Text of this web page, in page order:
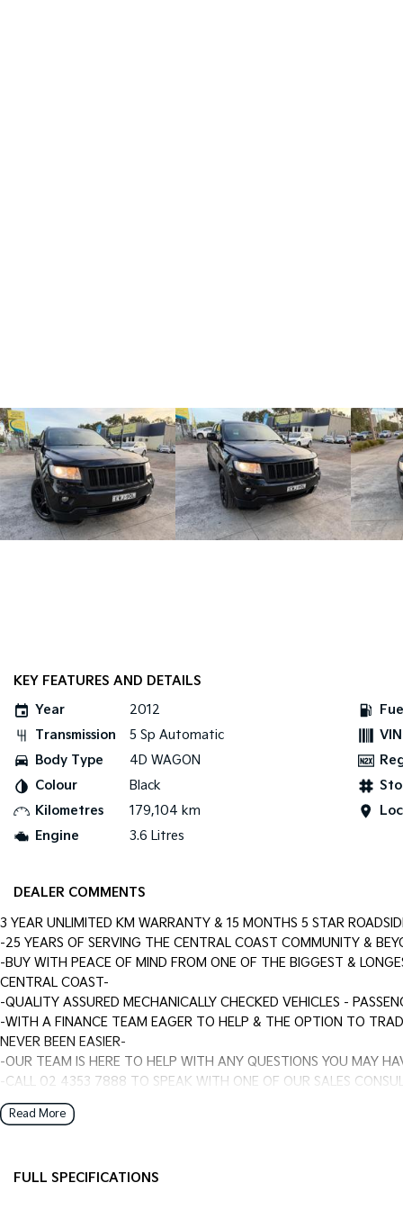
KEY FEATURES AND DETAILS
Year
2012
Transmission
5 Sp Automatic
Body Type
4D WAGON
Colour
Black
Kilometres
179,104 km
Engine
3.6 Litres
DEALER COMMENTS
3 YEAR UNLIMITED KM WARRANTY & 15 MONTHS 5 STAR
-25 YEARS OF SERVING THE CENTRAL COAST COMMUNITY &
-BUY WITH PEACE OF MIND FROM ONE OF THE BIGGEST &
CENTRAL COAST-
-QUALITY ASSURED MECHANICALLY CHECKED VEHICLES -
-WITH A FINANCE TEAM EAGER TO HELP & THE OPTION TO
NEVER BEEN EASIER-
-OUR TEAM IS HERE TO HELP WITH ANY QUESTIONS YOU MAY
-CALL 02 4353 7888 TO SPEAK WITH ONE OF OUR SALES
DRIVE TODAY!-
Read More
FULL SPECIFICATIONS